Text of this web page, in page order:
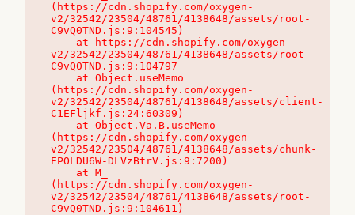
(https://cdn.shopify.com/oxygen-
v2/32542/23504/48761/4138648/assets/root-
C9vQ0TND.js:9:104545)
v2/32542/23504/48761/4138648/assets/root-
C9vQ0TND.js:9:104797
(https://cdn.shopify.com/oxygen-
v2/32542/23504/48761/4138648/assets/client-
C1EFljkf.js:24:60309)
(https://cdn.shopify.com/oxygen-
v2/32542/23504/48761/4138648/assets/chunk-
EPOLDU6W-DLVzBtrV.js:9:7200)
(https://cdn.shopify.com/oxygen-
v2/32542/23504/48761/4138648/assets/root-
C9vQ0TND.js:9:104611)